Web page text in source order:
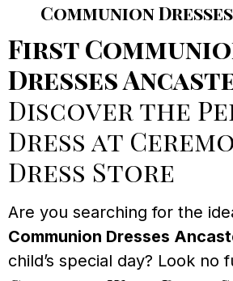
Communion
First
Dresses
Discover the
Dress at
Dress Store
Are you searching for the
Communion Dresses
child’s special day? Look no